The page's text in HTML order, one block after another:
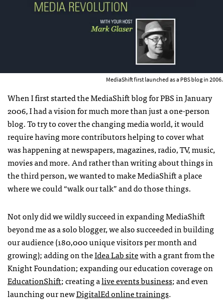
MediaShift first launched as a PBS blog in 2006.
When I first started the MediaShift blog for PBS in January
2006, I had a vision for much more than just a one-person
blog. To try to cover the changing media world, it would
require having more contributors helping to cover what
was happening at newspapers, magazines, radio, TV, music,
movies and more. And rather than writing about things in
the third person, we wanted to make MediaShift a place
where we could “walk our talk” and do those things.
Not only did we wildly succeed in expanding MediaShift
beyond me as a solo blogger, we also succeeded in building
our audience (180,000 unique visitors per month and
growing); adding on theIdea Lab sitewith a grant from the
Knight Foundation; expanding our education coverage on
EducationShift; creating alive events business; and even
launching our newDigitalEd online trainings.